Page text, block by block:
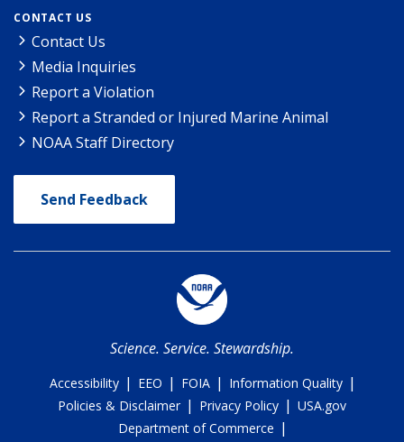
CONTACT US
Contact Us
Media Inquiries
Report a Violation
Report a Stranded or Injured Marine Animal
NOAA Staff Directory
Send Feedback
Science. Service. Stewardship.
Accessibility | EEO | FOIA | Information Quality |
Policies & Disclaimer | Privacy Policy | USA.gov
Department of Commerce |